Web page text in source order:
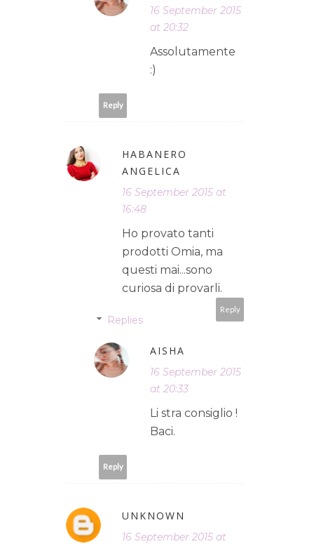
16 September 2015
at 20:32
Assolutamente
:)
Reply
HABANERO
ANGELICA
16 September 2015 at
16:48
Ho provato tanti
prodotti Omia, ma
questi mai...sono
curiosa di provarli.
Reply
Replies
AISHA
16 September 2015
at 20:33
Li stra consiglio !
Baci.
Reply
UNKNOWN
16 September 2015 at